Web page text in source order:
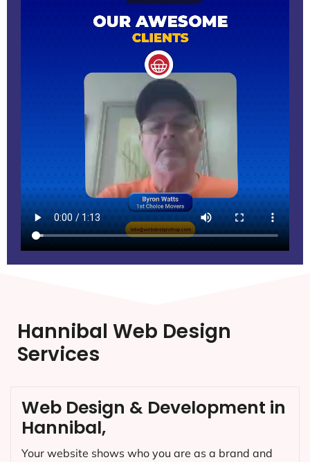
Hannibal Web Design
Services
Web Design & Development in
Hannibal,
Your website shows who you are as a brand and